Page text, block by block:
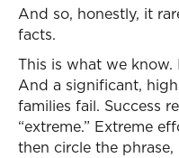
And so, honestly, it
facts.
This is what we know.
And a significant,
families fail. Success
“extreme.” Extreme
then circle the phrase,